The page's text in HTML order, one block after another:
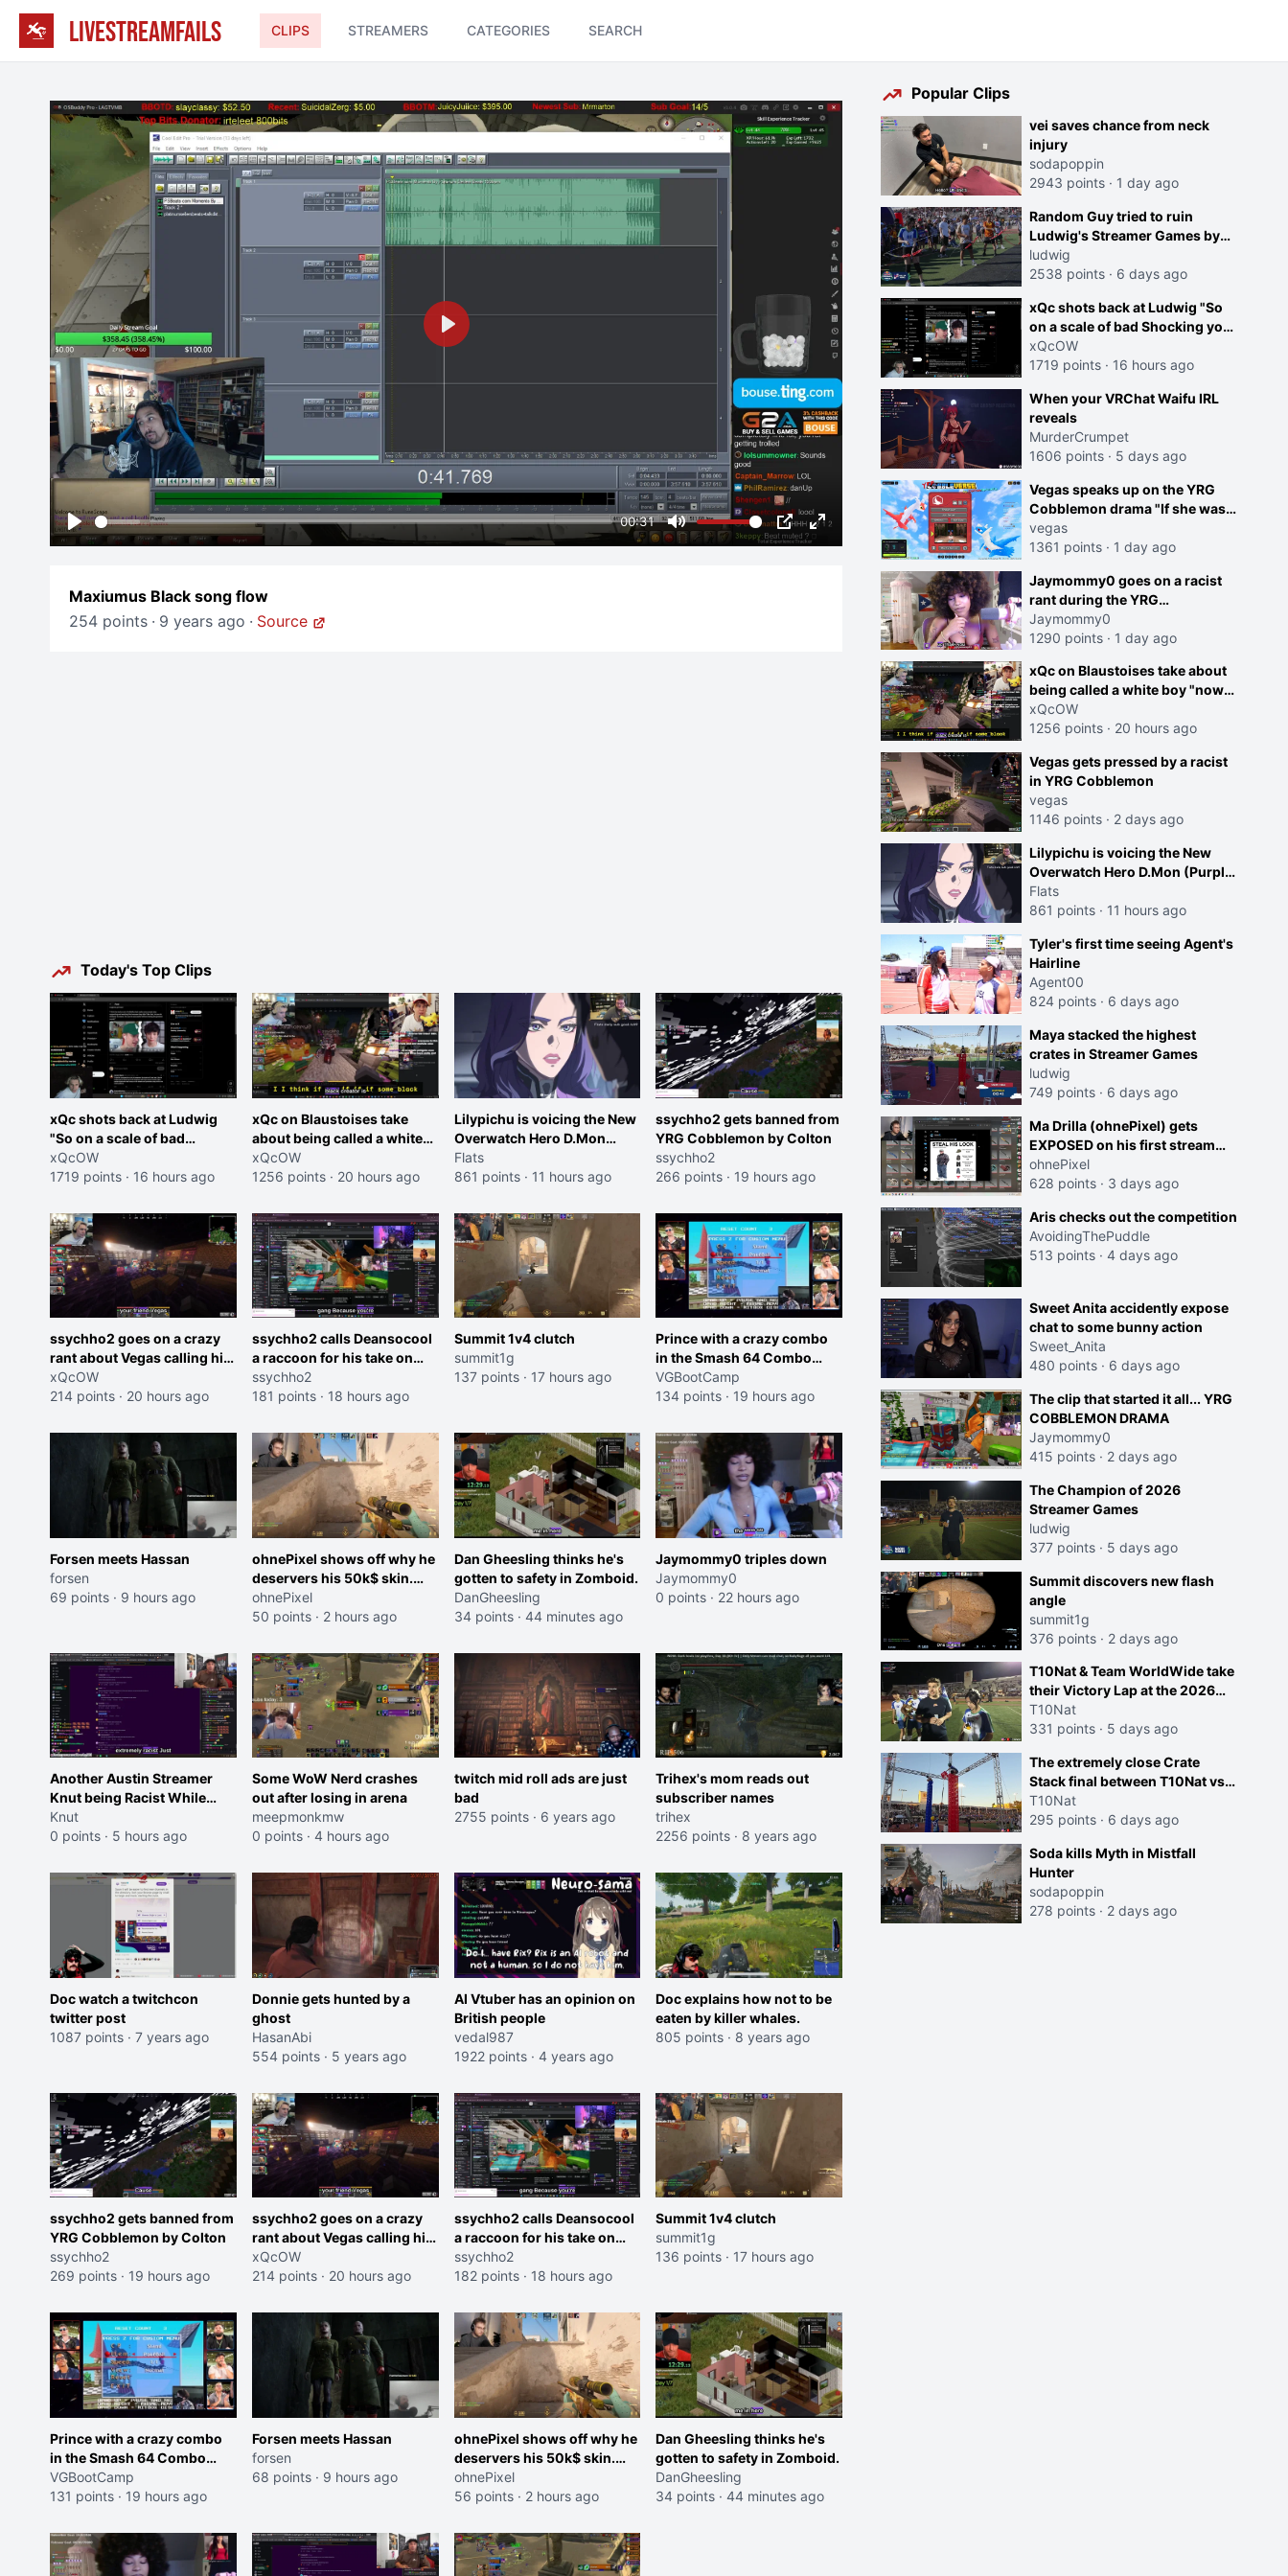
LIVESTREAMFAILS CLIPS STREAMERS CATEGORIES SEARCH
Play
00:31
Mute PIP Enter
fullscreen
Play
Maxiumus Black song flow
254 points · 9 years ago · Source
Today's Top Clips
xQc shots back at Ludwig
"So on a scale of bad
Shocking your dog is 0 but
Cheating on your GF is 10 I
missplaced"
xQcOW
1719 points · 16 hours ago
xQc on Blaustoises take
about being called a white
boy "now lean into the joke
and do one about them
ahead. Does he have that
courage? Yeah thats what I
thought"
xQcOW
1256 points · 20 hours ago
Lilypichu is voicing the New
Overwatch Hero D.Mon
(Purple Haired Girl in the
Trailer)
Flats
861 points · 11 hours ago
ssychho2 gets banned from
YRG Cobblemon by Colton
ssychho2
266 points · 19 hours ago
ssychho2 goes on a crazy
rant about Vegas calling him
an American Abomination
xQcOW
214 points · 20 hours ago
ssychho2 calls Deansocool
a raccoon for his take on
Jaymommie
ssychho2
181 points · 18 hours ago
Summit 1v4 clutch
summit1g
137 points · 17 hours ago
Prince with a crazy combo
in the Smash 64 Combo
Contest
VGBootCamp
134 points · 19 hours ago
Forsen meets Hassan
forsen
69 points · 9 hours ago
ohnePixel shows off why he
deservers his 50k$ skin.
(now 5k$)
ohnePixel
50 points · 2 hours ago
Dan Gheesling thinks he's
gotten to safety in Zomboid.
DanGheesling
34 points · 44 minutes ago
Jaymommy0 triples down
Jaymommy0
0 points · 22 hours ago
Another Austin Streamer
Knut being Racist While
Reading LSF Comments
Knut
0 points · 5 hours ago
Some WoW Nerd crashes
out after losing in arena
meepmonkmw
0 points · 4 hours ago
twitch mid roll ads are just
bad
2755 points · 6 years ago
Trihex's mom reads out
subscriber names
trihex
2256 points · 8 years ago
Doc watch a twitchcon
twitter post
1087 points · 7 years ago
Donnie gets hunted by a
ghost
HasanAbi
554 points · 5 years ago
AI Vtuber has an opinion on
British people
vedal987
1922 points · 4 years ago
Doc explains how not to be
eaten by killer whales.
805 points · 8 years ago
ssychho2 gets banned from
YRG Cobblemon by Colton
ssychho2
269 points · 19 hours ago
ssychho2 goes on a crazy
rant about Vegas calling him
an American Abomination
xQcOW
214 points · 20 hours ago
ssychho2 calls Deansocool
a raccoon for his take on
Jaymommie
ssychho2
182 points · 18 hours ago
Summit 1v4 clutch
summit1g
136 points · 17 hours ago
Prince with a crazy combo
in the Smash 64 Combo
Contest
VGBootCamp
131 points · 19 hours ago
Forsen meets Hassan
forsen
68 points · 9 hours ago
ohnePixel shows off why he
deservers his 50k$ skin.
(now 5k$)
ohnePixel
56 points · 2 hours ago
Dan Gheesling thinks he's
gotten to safety in Zomboid.
DanGheesling
34 points · 44 minutes ago
Popular Clips
vei saves chance from neck
injury
sodapoppin
2943 points · 1 day ago
Random Guy tried to ruin
Ludwig's Streamer Games by
running in front of the Archers
ludwig
2538 points · 6 days ago
xQc shots back at Ludwig "So
on a scale of bad Shocking your
dog is 0 but Cheating on your
GF is 10 I think that those
xQcOW
1719 points · 16 hours ago
When your VRChat Waifu IRL
reveals
MurderCrumpet
1606 points · 5 days ago
Vegas speaks up on the YRG
Cobblemon drama "If she was
joking, reverse the roles
imagine I make that joke
on twitch"
vegas
1361 points · 1 day ago
Jaymommy0 goes on a racist
rant during the YRG
tournament
Jaymommy0
1290 points · 1 day ago
xQc on Blaustoises take about
being called a white boy "now
lean into the joke and do one
about them being black instead
courage? Yeah thats what I
thought"
xQcOW
1256 points · 20 hours ago
Vegas gets pressed by a racist
in YRG Cobblemon
vegas
1146 points · 2 days ago
Lilypichu is voicing the New
Overwatch Hero D.Mon (Purple
Haired Girl in the Trailer)
Flats
861 points · 11 hours ago
Tyler's first time seeing Agent's
Hairline
Agent00
824 points · 6 days ago
Maya stacked the highest
crates in Streamer Games
ludwig
749 points · 6 days ago
Ma Drilla (ohnePixel) gets
EXPOSED on his first stream
back
ohnePixel
628 points · 3 days ago
Aris checks out the competition
AvoidingThePuddle
513 points · 4 days ago
Sweet Anita accidently expose
chat to some bunny action
Sweet_Anita
480 points · 6 days ago
The clip that started it all... YRG
COBBLEMON DRAMA
Jaymommy0
415 points · 2 days ago
The Champion of 2026
Streamer Games
ludwig
377 points · 5 days ago
Summit discovers new flash
angle
summit1g
376 points · 2 days ago
T10Nat & Team WorldWide take
their Victory Lap at the 2026
Streamer Games:
T10Nat
331 points · 5 days ago
The extremely close Crate
Stack final between T10Nat vs
Maya at the Streamer Games:
T10Nat
295 points · 6 days ago
Soda kills Myth in Mistfall
Hunter
sodapoppin
278 points · 2 days ago